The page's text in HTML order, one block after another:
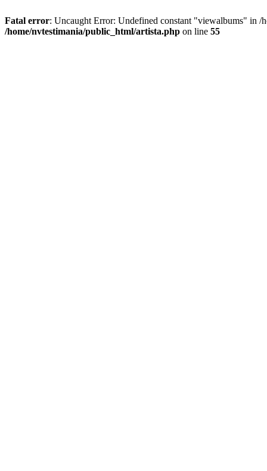
Fatal error: Uncaught Error: Undefined constant "viewalbums" in
/home/nvtestimania/public_html/artista.php on line 55